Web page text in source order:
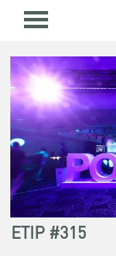
ETIP #315